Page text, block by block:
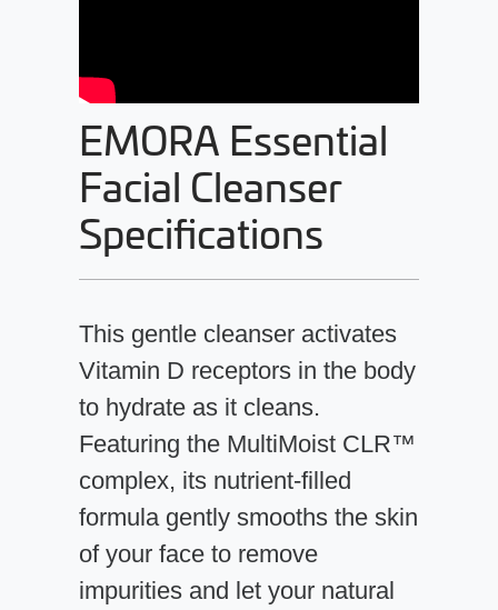
EMORA Essential
Facial Cleanser
Specifications
This gentle cleanser activates
Vitamin D receptors in the body
to hydrate as it cleans.
Featuring the MultiMoist CLR™
complex, its nutrient-filled
formula gently smooths the skin
of your face to remove
impurities and let your natural